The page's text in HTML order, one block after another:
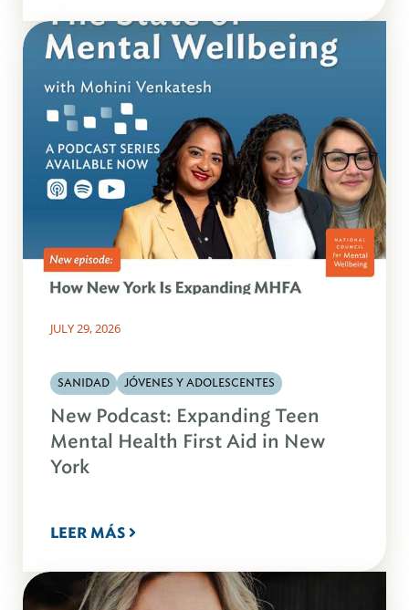
JULY 29, 2026
SANIDAD JÓVENES Y ADOLESCENTES
New Podcast: Expanding Teen
Mental Health First Aid in New
York
LEER MÁS